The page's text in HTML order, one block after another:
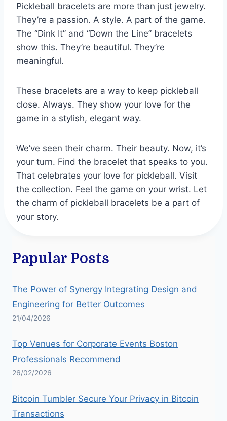
Pickleball bracelets are more than just jewelry.
They’re a passion. A style. A part of the game.
The “Dink It” and “Down the Line” bracelets
show this. They’re beautiful. They’re
meaningful.
These bracelets are a way to keep pickleball
close. Always. They show your love for the
game in a stylish, elegant way.
We’ve seen their charm. Their beauty. Now, it’s
your turn. Find the bracelet that speaks to you.
That celebrates your love for pickleball. Visit
the collection. Feel the game on your wrist. Let
the charm of pickleball bracelets be a part of
your story.
Papular Posts
The Power of Synergy Integrating Design and
Engineering for Better Outcomes
21/04/2026
Top Venues for Corporate Events Boston
Professionals Recommend
26/02/2026
Bitcoin Tumbler Secure Your Privacy in Bitcoin
Transactions